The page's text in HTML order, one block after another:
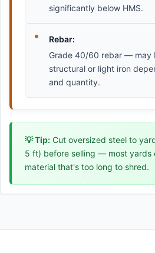
significantly below HMS.
Rebar:
Grade 40/60 rebar — may
structural or light iron
and quantity.
💡 Tip: Cut oversized steel to
5 ft) before selling — most yards
material that's too long to shred.